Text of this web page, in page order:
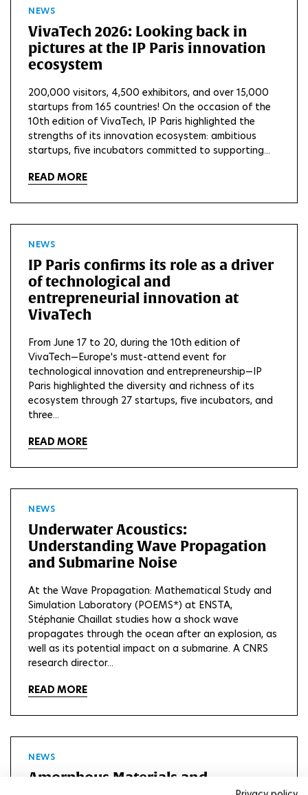
NEWS
VivaTech 2026: Looking back in
pictures at the IP Paris innovation
ecosystem
200,000 visitors, 4,500 exhibitors, and over 15,000
startups from 165 countries! On the occasion of the
10th edition of VivaTech, IP Paris highlighted the
strengths of its innovation ecosystem: ambitious
startups, five incubators committed to supporting...
READ MORE
NEWS
IP Paris confirms its role as a driver
of technological and
entrepreneurial innovation at
VivaTech
From June 17 to 20, during the 10th edition of
VivaTech—Europe's must-attend event for
technological innovation and entrepreneurship—IP
Paris highlighted the diversity and richness of its
ecosystem through 27 startups, five incubators, and
three...
READ MORE
NEWS
Underwater Acoustics:
Understanding Wave Propagation
and Submarine Noise
At the Wave Propagation: Mathematical Study and
Simulation Laboratory (POEMS*) at ENSTA,
Stéphanie Chaillat studies how a shock wave
propagates through the ocean after an explosion, as
well as its potential impact on a submarine. A CNRS
research director...
READ MORE
NEWS
Amorphous Materials and